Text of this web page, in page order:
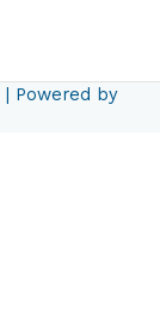
| Powered by